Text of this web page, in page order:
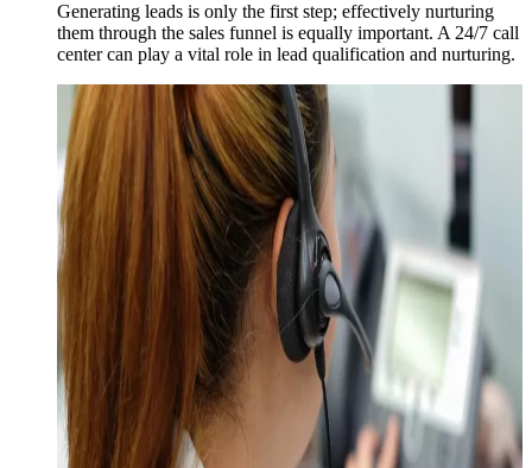
Generating leads is only the first step; effectively nurturing
them through the sales funnel is equally important. A 24/7 call
center can play a vital role in lead qualification and nurturing.